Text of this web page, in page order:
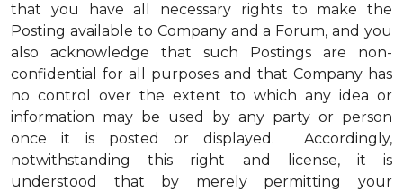
that you have all necessary rights to make the
Posting available to Company and a Forum, and you
also acknowledge that such Postings are non-
confidential for all purposes and that Company has
no control over the extent to which any idea or
information may be used by any party or person
once it is posted or displayed. Accordingly,
notwithstanding this right and license, it is
understood that by merely permitting your